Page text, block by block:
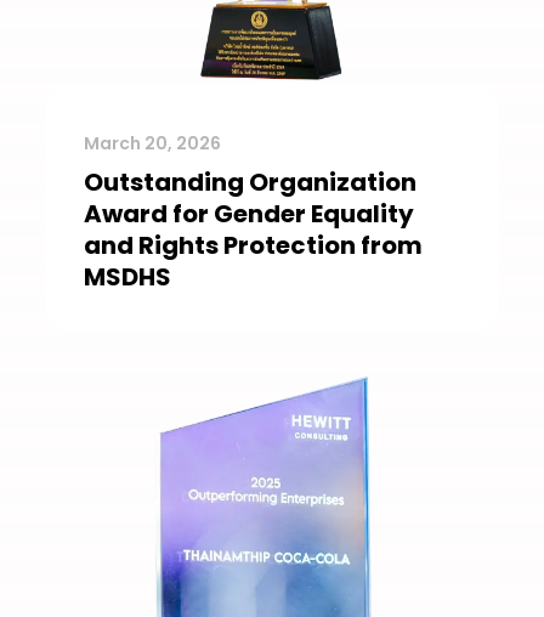
March 20, 2026
Outstanding Organization
Award for Gender Equality
and Rights Protection from
MSDHS